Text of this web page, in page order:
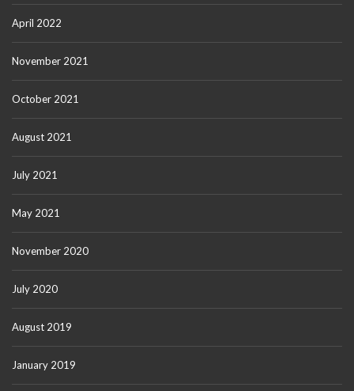
April 2022
November 2021
October 2021
August 2021
July 2021
May 2021
November 2020
July 2020
August 2019
January 2019